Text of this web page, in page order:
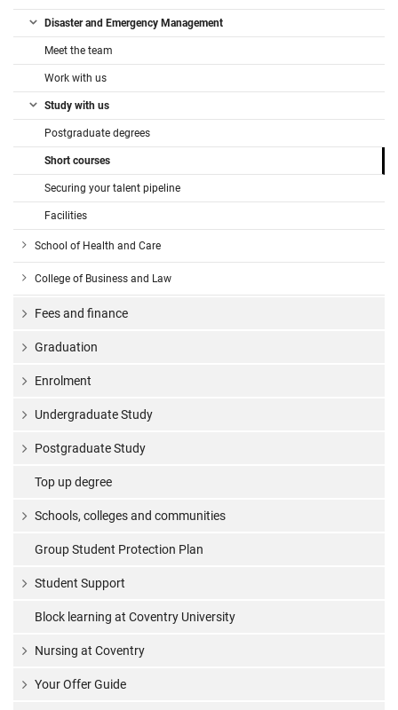
Disaster and Emergency Management
Meet the team
Work with us
Study with us
Postgraduate degrees
Short courses
Securing your talent pipeline
Facilities
School of Health and Care
College of Business and Law
Fees and finance
Graduation
Enrolment
Undergraduate Study
Postgraduate Study
Top up degree
Schools, colleges and communities
Group Student Protection Plan
Student Support
Block learning at Coventry University
Nursing at Coventry
Your Offer Guide